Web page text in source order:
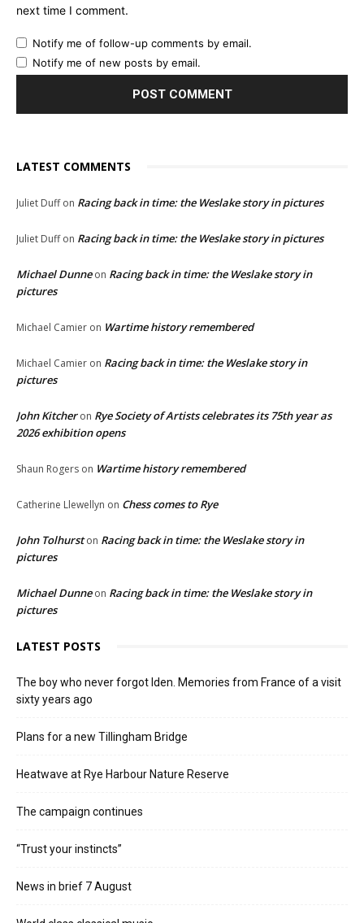
next time I comment.
Notify me of follow-up comments by email.
Notify me of new posts by email.
LATEST COMMENTS
Juliet Duffon Racing back in time: the Weslake story in pictures
Juliet Duffon Racing back in time: the Weslake story in pictures
Michael Dunneon Racing back in time: the Weslake story in
pictures
Michael Camier on Wartime history remembered
Michael Camier on Racing back in time: the Weslake story in
pictures
John Kitcheron Rye Society of Artists celebrates its 75th year as
2026 exhibition opens
Shaun Rogers on Wartime history remembered
Catherine Llewellyn on Chess comes to Rye
John Tolhurston Racing back in time: the Weslake story in
pictures
Michael Dunneon Racing back in time: the Weslake story in
pictures
LATEST POSTS
The boy who never forgot Iden. Memories from France of a visit
sixty years ago
Plans for a new Tillingham Bridge
Heatwave at Rye Harbour Nature Reserve
The campaign continues
“Trust your instincts”
News in brief 7 August